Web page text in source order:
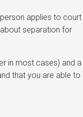
applies to court
separation for
in most cases) and a
that you are able to